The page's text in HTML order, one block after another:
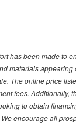
has been made to
materials
The online price
fees. Additionally,
to obtain
encourage all